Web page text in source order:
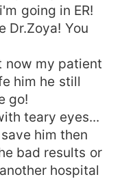
going in ER!
Dr.Zoya! You
now my patient
him he still
go!
teary eyes...
him then
bad results or
hospital